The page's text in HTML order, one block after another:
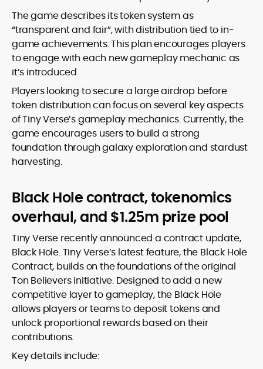
The game describes its token system as
“transparent and fair”, with distribution tied to in-
game achievements. This plan encourages players
to engage with each new gameplay mechanic as
it’s introduced.
Players looking to secure a large airdrop before
token distribution can focus on several key aspects
of Tiny Verse’s gameplay mechanics. Currently, the
game encourages users to build a strong
foundation through galaxy exploration and stardust
harvesting.
Black Hole contract, tokenomics
overhaul, and $1.25m prize pool
Tiny Verse recently announced a contract update,
Black Hole. Tiny Verse’s latest feature, the Black Hole
Contract, builds on the foundations of the original
Ton Believers initiative. Designed to add a new
competitive layer to gameplay, the Black Hole
allows players or teams to deposit tokens and
unlock proportional rewards based on their
contributions.
Key details include: